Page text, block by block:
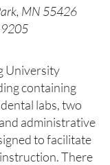
MN 55426
University
containing
labs, two
administrative
to facilitate
There